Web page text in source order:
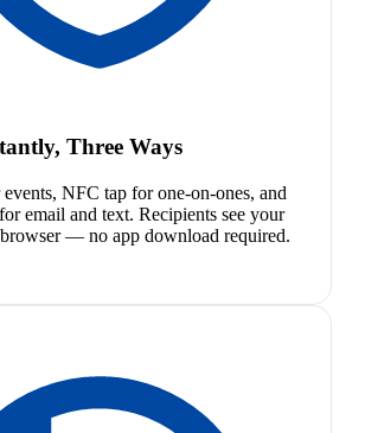
Three Ways
NFC tap for one-on-ones, and
email and text. Recipients see your
— no app download required.